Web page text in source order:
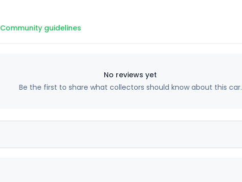
Community guidelines
No reviews yet
Be the first to share what collectors should know about this car.